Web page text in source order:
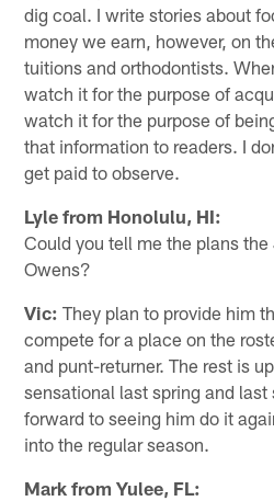
dig coal. I write stories about
money we earn, however, on
tuitions and orthodontists.
watch it for the purpose of
watch it for the purpose of
that information to readers. I
get paid to observe.
Lyle from Honolulu, HI:
Could you tell me the plans
Owens?
Vic: They plan to provide him
compete for a place on the
and punt-returner. The rest is
sensational last spring and last
forward to seeing him do it
into the regular season.
Mark from Yulee, FL: